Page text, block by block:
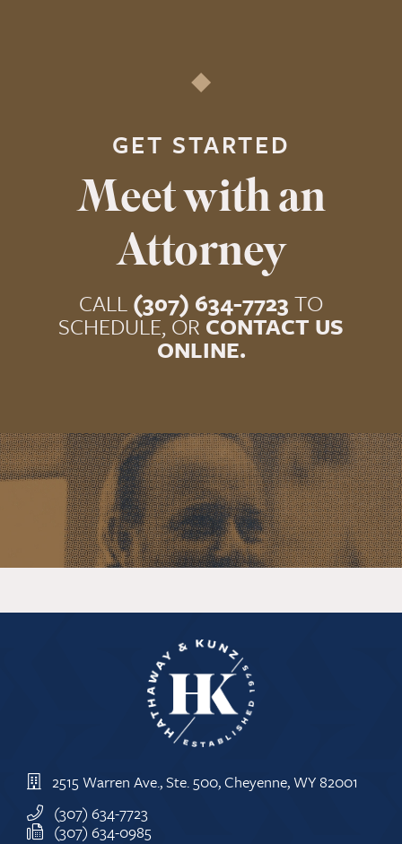
GET STARTED
Meet with an
Attorney
CALL (307) 634-7723 TO
SCHEDULE, OR CONTACT US
ONLINE.
2515 Warren Ave., Ste. 500, Cheyenne, WY 82001
(307) 634-7723
(307) 634-0985